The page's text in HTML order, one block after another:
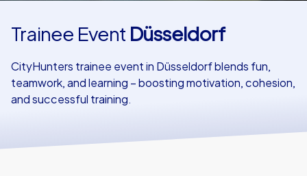
Trainee Event Düsseldorf
CityHunters trainee event in Düsseldorf blends fun,
teamwork, and learning – boosting motivation, cohesion,
and successful training.